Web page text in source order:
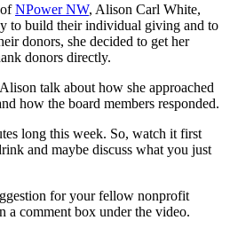
NPower NW, Alison Carl White,
to build their individual giving and to
donors, she decided to get her
donors directly.
talk about how she approached
how the board members responded.
long this week. So, watch it first
and maybe discuss what you just
for your fellow nonprofit
a comment box under the video.